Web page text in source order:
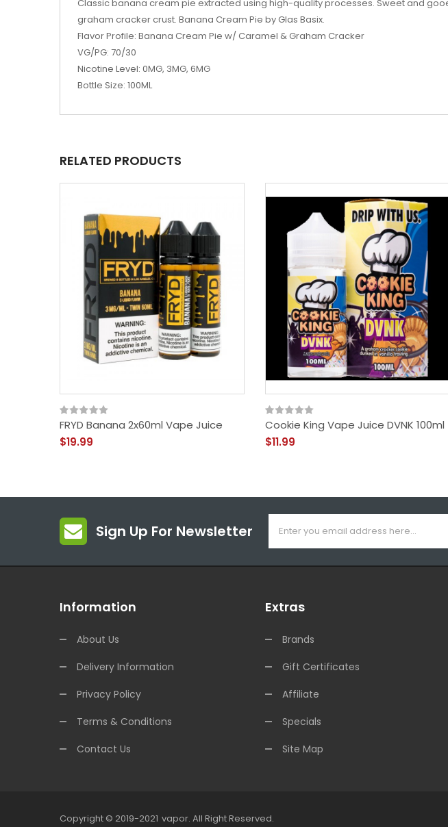
Classic banana cream pie extracted using high-quality processes. Sweet and
graham cracker crust. Banana Cream Pie by Glas Basix.
Flavor Profile: Banana Cream Pie w/ Caramel & Graham Cracker
VG/PG: 70/30
Nicotine Level: 0MG, 3MG, 6MG
Bottle Size: 100ML
RELATED PRODUCTS
FRYD Banana 2x60ml Vape Juice
$19.99
Cookie King Vape Juice DVNK 100ml
$11.99
Sign Up For Newsletter
Information
About Us
Delivery Information
Privacy Policy
Terms & Conditions
Contact Us
Extras
Brands
Gift Certificates
Affiliate
Specials
Site Map
Copyright © 2019-2021 Vapor. All Right Reserved.